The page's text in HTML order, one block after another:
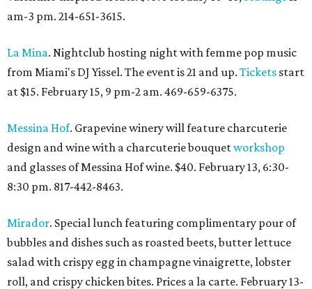
am-3 pm. 214-651-3615.
La Mina. Nightclub hosting night with femme pop music
from Miami's DJ Yissel. The event is 21 and up. Tickets start
at $15. February 15, 9 pm-2 am. 469-659-6375.
Messina Hof. Grapevine winery will feature charcuterie
design and wine with a charcuterie bouquetworkshop
and glasses of Messina Hof wine. $40. February 13, 6:30-
8:30 pm. 817-442-8463.
Mirador. Special lunch featuring complimentary pour of
bubbles and dishes such as roasted beets, butter lettuce
salad with crispy egg in champagne vinaigrette, lobster
roll, and crispy chicken bites. Prices a la carte. February 13-